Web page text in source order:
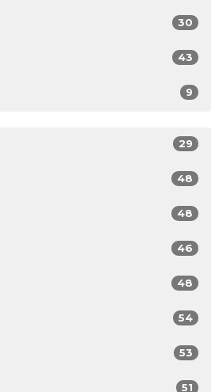
30
43
9
29
48
48
46
48
54
53
51